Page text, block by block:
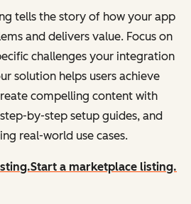
tells the story of how your app
and delivers value. Focus on
challenges your integration
solution helps users achieve
compelling content with
by-step setup guides, and
real-world use cases.
Start a marketplace listing.